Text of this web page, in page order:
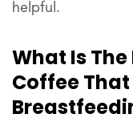
helpful.
What Is
Coffee